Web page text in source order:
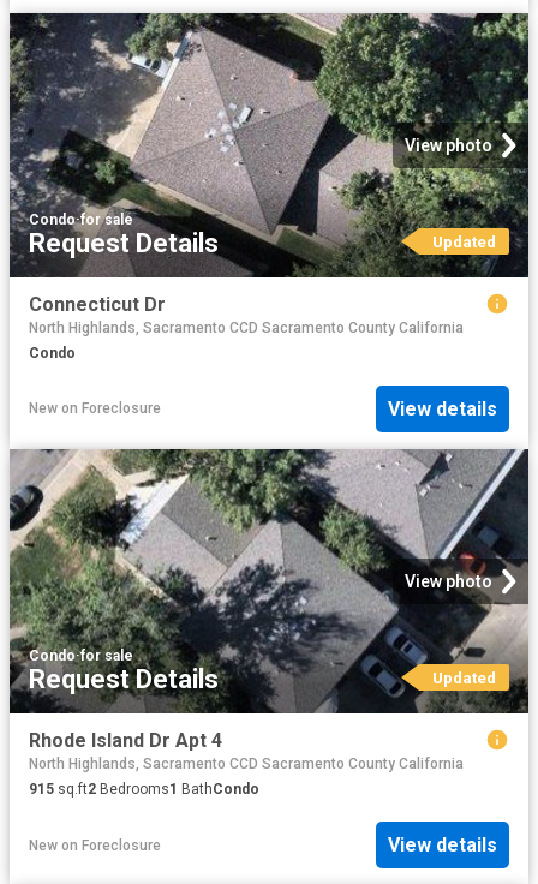
View photo
Condo·for sale
Request Details Updated
Connecticut Dr
North Highlands, Sacramento CCD Sacramento County California
Condo
New on Foreclosure View details
View photo
Condo·for sale
Request Details Updated
Rhode Island Dr Apt 4
North Highlands, Sacramento CCD Sacramento County California
915 sq.ft2 Bedrooms1 BathCondo
New on Foreclosure View details